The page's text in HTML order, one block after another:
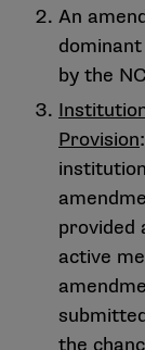
An
by the
Provision
provided
active
the